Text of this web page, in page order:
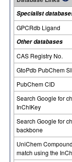
Specialist
GPCRdb Ligand
Other databases
CAS Registry No.
GtoPdb PubChem
PubChem CID
Search Google for
InChIKey
Search Google for
backbone
UniChem
match using the